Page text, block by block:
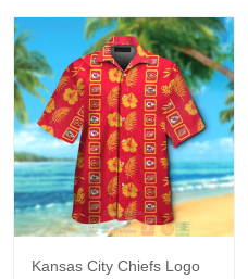
Kansas City Chiefs Logo